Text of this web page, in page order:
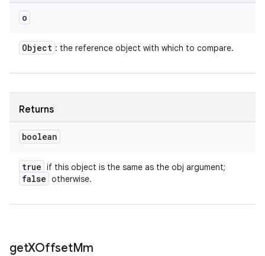
o
Object : the reference object with which to compare.
Returns
boolean
true if this object is the same as the obj argument;
false otherwise.
getXOffsetMm